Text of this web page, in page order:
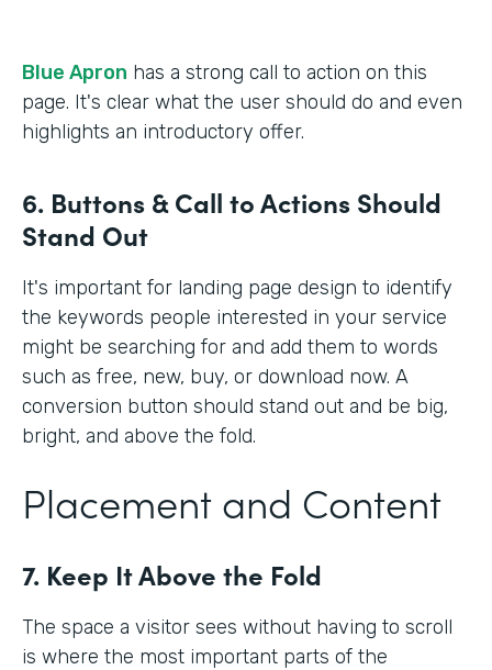
Blue Apron has a strong call to action on this
page. It's clear what the user should do and even
highlights an introductory offer.
6. Buttons & Call to Actions Should
Stand Out
It's important for landing page design to identify
the keywords people interested in your service
might be searching for and add them to words
such as free, new, buy, or download now. A
conversion button should stand out and be big,
bright, and above the fold.
Placement and Content
7. Keep It Above the Fold
The space a visitor sees without having to scroll
is where the most important parts of the